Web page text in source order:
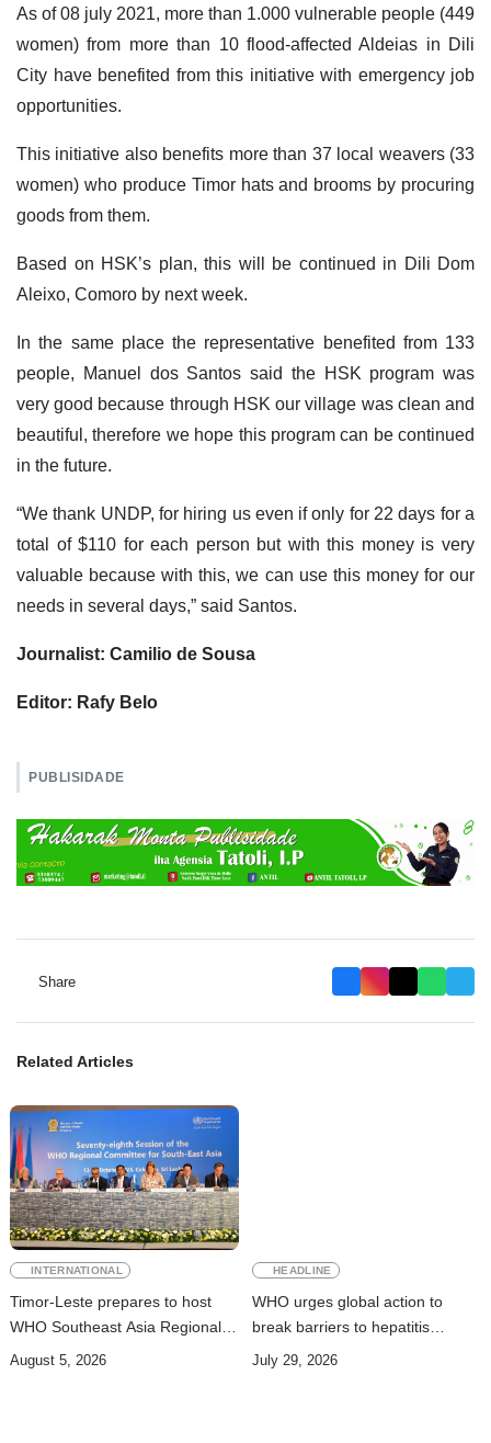
As of 08 july 2021, more than 1.000 vulnerable people (449
women) from more than 10 flood-affected Aldeias in Dili
City have benefited from this initiative with emergency job
opportunities.
This initiative also benefits more than 37 local weavers (33
women) who produce Timor hats and brooms by procuring
goods from them.
Based on HSK’s plan, this will be continued in Dili Dom
Aleixo, Comoro by next week.
In the same place the representative benefited from 133
people, Manuel dos Santos said the HSK program was
very good because through HSK our village was clean and
beautiful, therefore we hope this program can be continued
in the future.
“We thank UNDP, for hiring us even if only for 22 days for a
total of $110 for each person but with this money is very
valuable because with this, we can use this money for our
needs in several days,” said Santos.
Journalist: Camilio de Sousa
Editor: Rafy Belo
PUBLISIDADE
Share
Related Articles
INTERNATIONAL
Timor-Leste prepares to host
WHO Southeast Asia Regional
Committee Session
August 5, 2026
HEADLINE
WHO urges global action to
break barriers to hepatitis
prevention and treatment
July 29, 2026